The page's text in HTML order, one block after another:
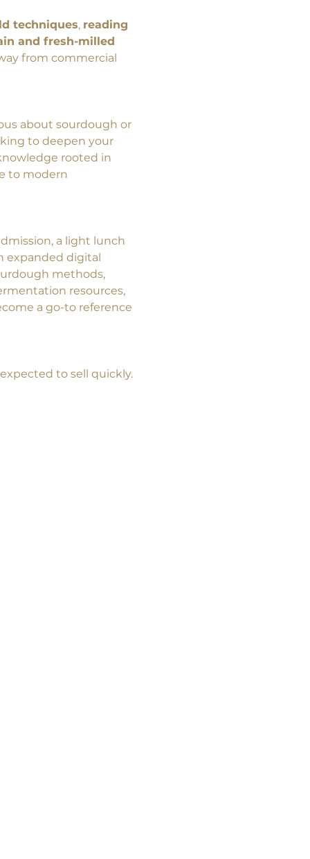
techniques, reading
and fresh-milled
from commercial
about sourdough or
to deepen your
rooted in
to modern
a light lunch
expanded digital
methods,
resources,
a go-to reference
to sell quickly.